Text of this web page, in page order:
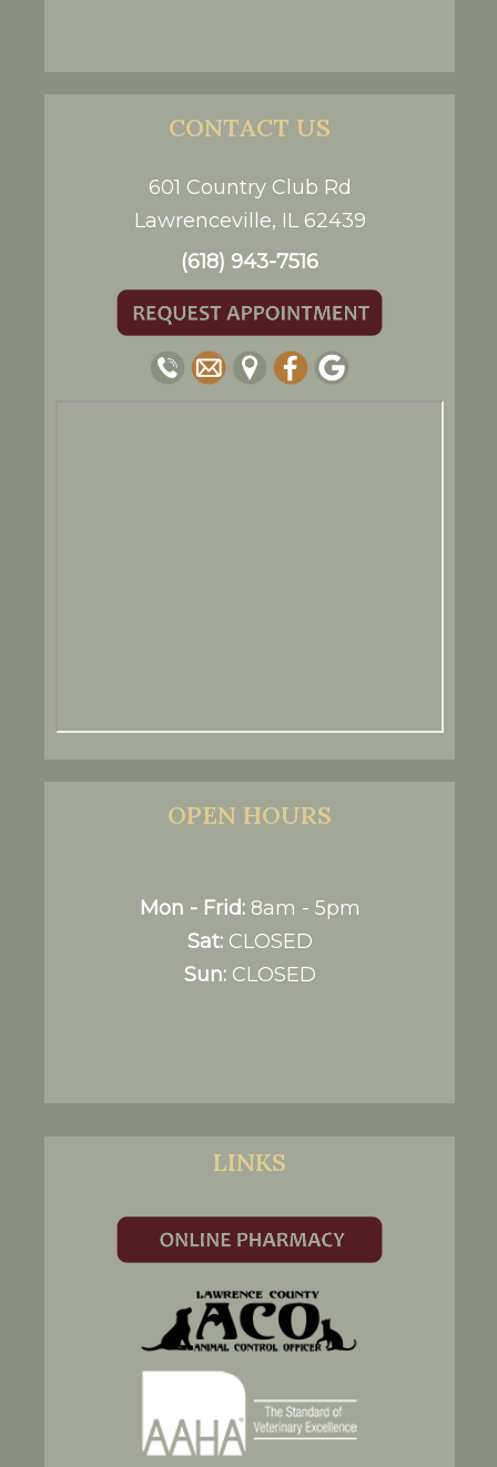
CONTACT US
601 Country Club Rd
Lawrenceville, IL 62439
(618) 943-7516
OPEN HOURS
Mon - Frid: 8am - 5pm
Sat:CLOSED
Sun:CLOSED
LINKS